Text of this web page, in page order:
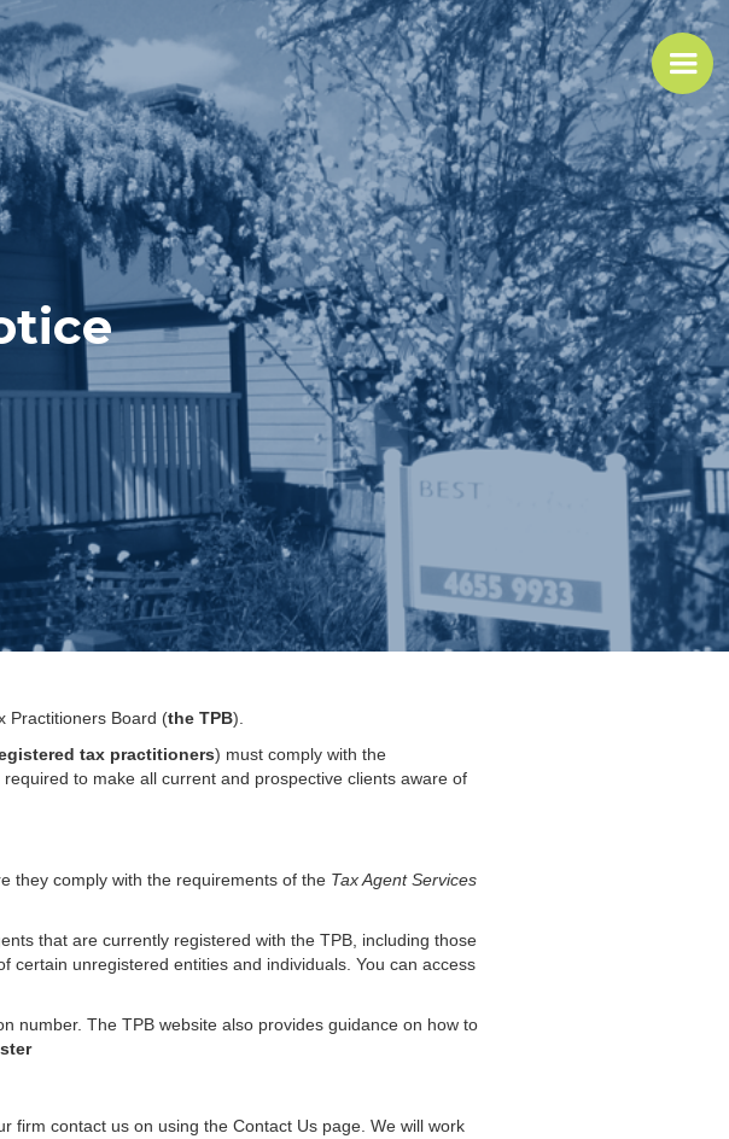
Practitioners Board (the TPB).
tax practitioners) must comply with the
required to make all current and prospective clients aware of
they comply with the requirements of the Tax Agent Services
that are currently registered with the TPB, including those
certain unregistered entities and individuals. You can access
number. The TPB website also provides guidance on how to
firm contact us on using the Contact Us page. We will work